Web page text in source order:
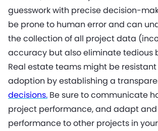
guesswork with precise decision-
be prone to human error and can
the collection of all project data
accuracy but also eliminate tedious
Real estate teams might be
adoption by establishing a
decisions. Be sure to communicate
project performance, and adapt
performance to other projects in